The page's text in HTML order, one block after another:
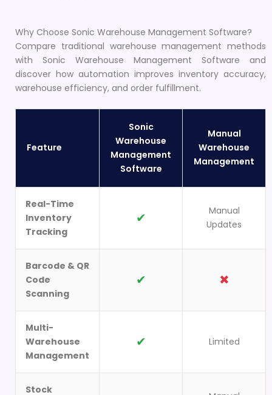
Why Choose Sonic Warehouse Management Software?
Compare traditional warehouse management methods
with Sonic Warehouse Management Software and
discover how automation improves inventory accuracy,
warehouse efficiency, and order fulfillment.
Feature
Sonic
Warehouse
Management
Software
Manual
Warehouse
Management
Real-Time
Inventory
Tracking
✔
Manual
Updates
Barcode & QR
Code
Scanning
✔ ✖
Multi-
Warehouse
Management
✔ Limited
Stock